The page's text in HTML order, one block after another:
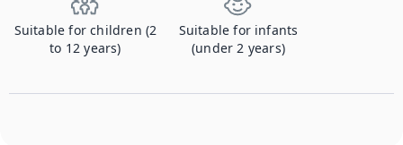
Suitable for children (2
to 12 years)
Suitable for infants
(under 2 years)